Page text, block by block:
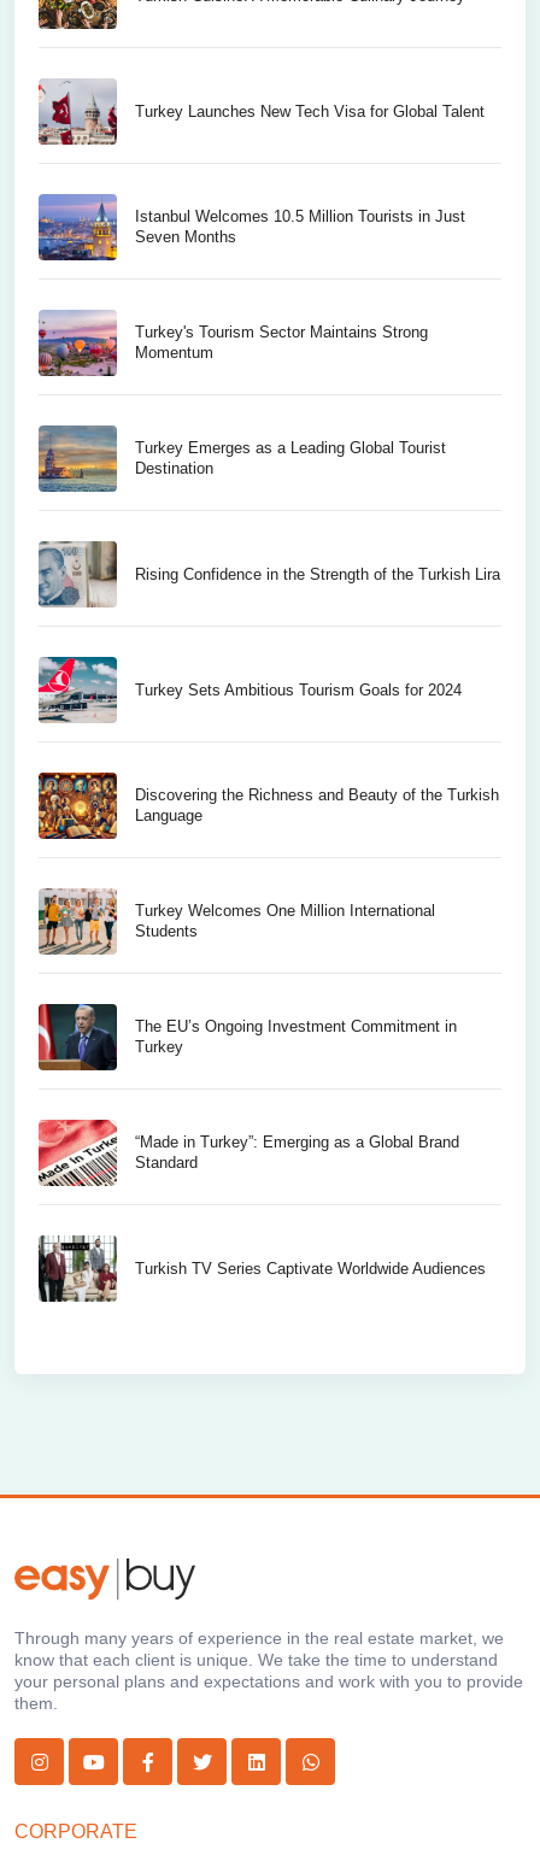
Turkey Launches New Tech Visa for Global Talent
Istanbul Welcomes 10.5 Million Tourists in Just
Seven Months
Turkey's Tourism Sector Maintains Strong
Momentum
Turkey Emerges as a Leading Global Tourist
Destination
Rising Confidence in the Strength of the Turkish Lira
Turkey Sets Ambitious Tourism Goals for 2024
Discovering the Richness and Beauty of the Turkish
Language
Turkey Welcomes One Million International
Students
The EU’s Ongoing Investment Commitment in
Turkey
“Made in Turkey”: Emerging as a Global Brand
Standard
Turkish TV Series Captivate Worldwide Audiences
Through many years of experience in the real estate market, we
know that each client is unique. We take the time to understand
your personal plans and expectations and work with you to provide
them.
CORPORATE